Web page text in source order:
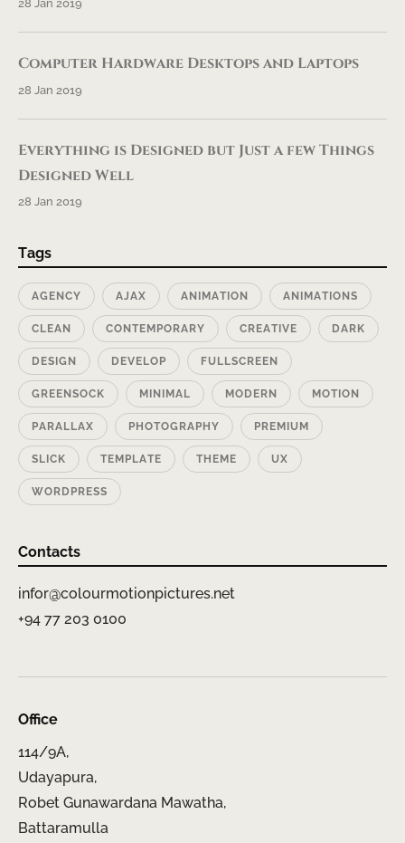
28 Jan 2019
Computer Hardware Desktops and Laptops
28 Jan 2019
Everything is Designed but Just a few Things
Designed Well
28 Jan 2019
Tags
AGENCY AJAX ANIMATION ANIMATIONS
CLEAN CONTEMPORARY CREATIVE DARK
DESIGN DEVELOP FULLSCREEN
GREENSOCK MINIMAL MODERN MOTION
PARALLAX PHOTOGRAPHY PREMIUM
SLICK TEMPLATE THEME UX
WORDPRESS
Contacts
infor@colourmotionpictures.net
+94 77 203 0100
Office
114/9A,
Udayapura,
Robet Gunawardana Mawatha,
Battaramulla